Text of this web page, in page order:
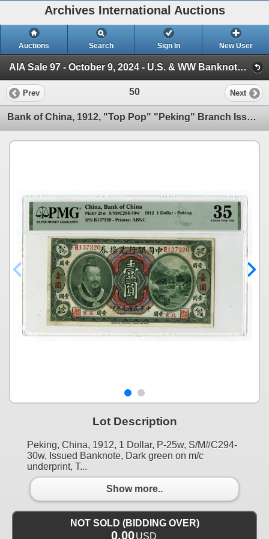
Archives International Auctions
Auctions Search Sign In New User
AIA Sale 97 - October 9, 2024 - U.S. & WW Banknotes, Scripophily, Ephemera (Session 1)
Prev 50 Next
Bank of China, 1912, "Top Pop" "Peking" Branch Issue Rarity
Lot Description
Peking, China, 1912, 1 Dollar, P-25w, S/M#C294-
30w, Issued Banknote, Dark green on m/c
underprint, T...
Show more..
NOT SOLD (BIDDING OVER)
0.00USD